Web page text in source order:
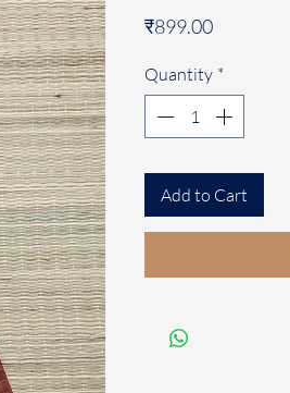
₹899.00Price
Quantity *
Add to Cart